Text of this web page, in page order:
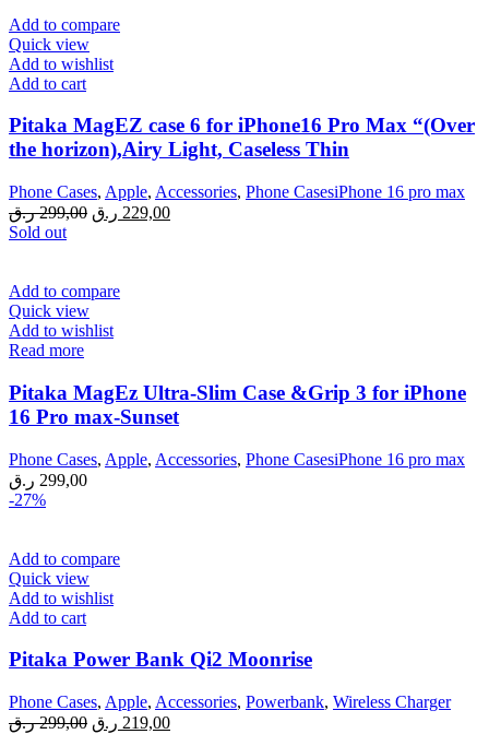
Add to compare
Quick view
Add to wishlist
Add to cart
Pitaka MagEZ case 6 for iPhone16 Pro Max “(Over
the horizon),Airy Light, Caseless Thin
Phone Cases, Apple, Accessories, Phone CasesiPhone 16 pro max
299,00 ر.ق
Original229,00 ر.ق
Current
Sold out
Add to compare
Quick view
Add to wishlist
Read more
Pitaka MagEz Ultra-Slim Case &Grip 3 for iPhone
16 Pro max-Sunset
Phone Cases, Apple, Accessories, Phone CasesiPhone 16 pro max
299,00 ر.ق
-27%
Add to compare
Quick view
Add to wishlist
Add to cart
Pitaka Power Bank Qi2 Moonrise
Phone Cases, Apple, Accessories, Powerbank, Wireless Charger
299,00 ر.ق
Original219,00 ر.ق
Current